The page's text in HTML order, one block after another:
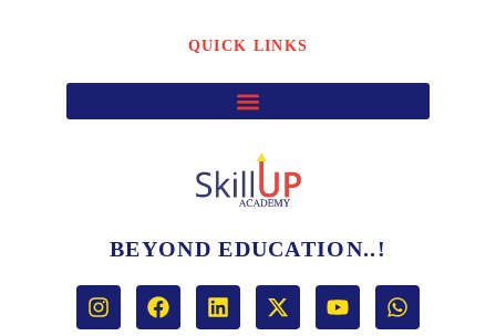
QUICK LINKS
BEYOND EDUCATION..!
I
n
F
a
L
i
X
-
Y
o
W
h